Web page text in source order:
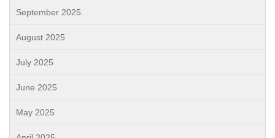
September 2025
August 2025
July 2025
June 2025
May 2025